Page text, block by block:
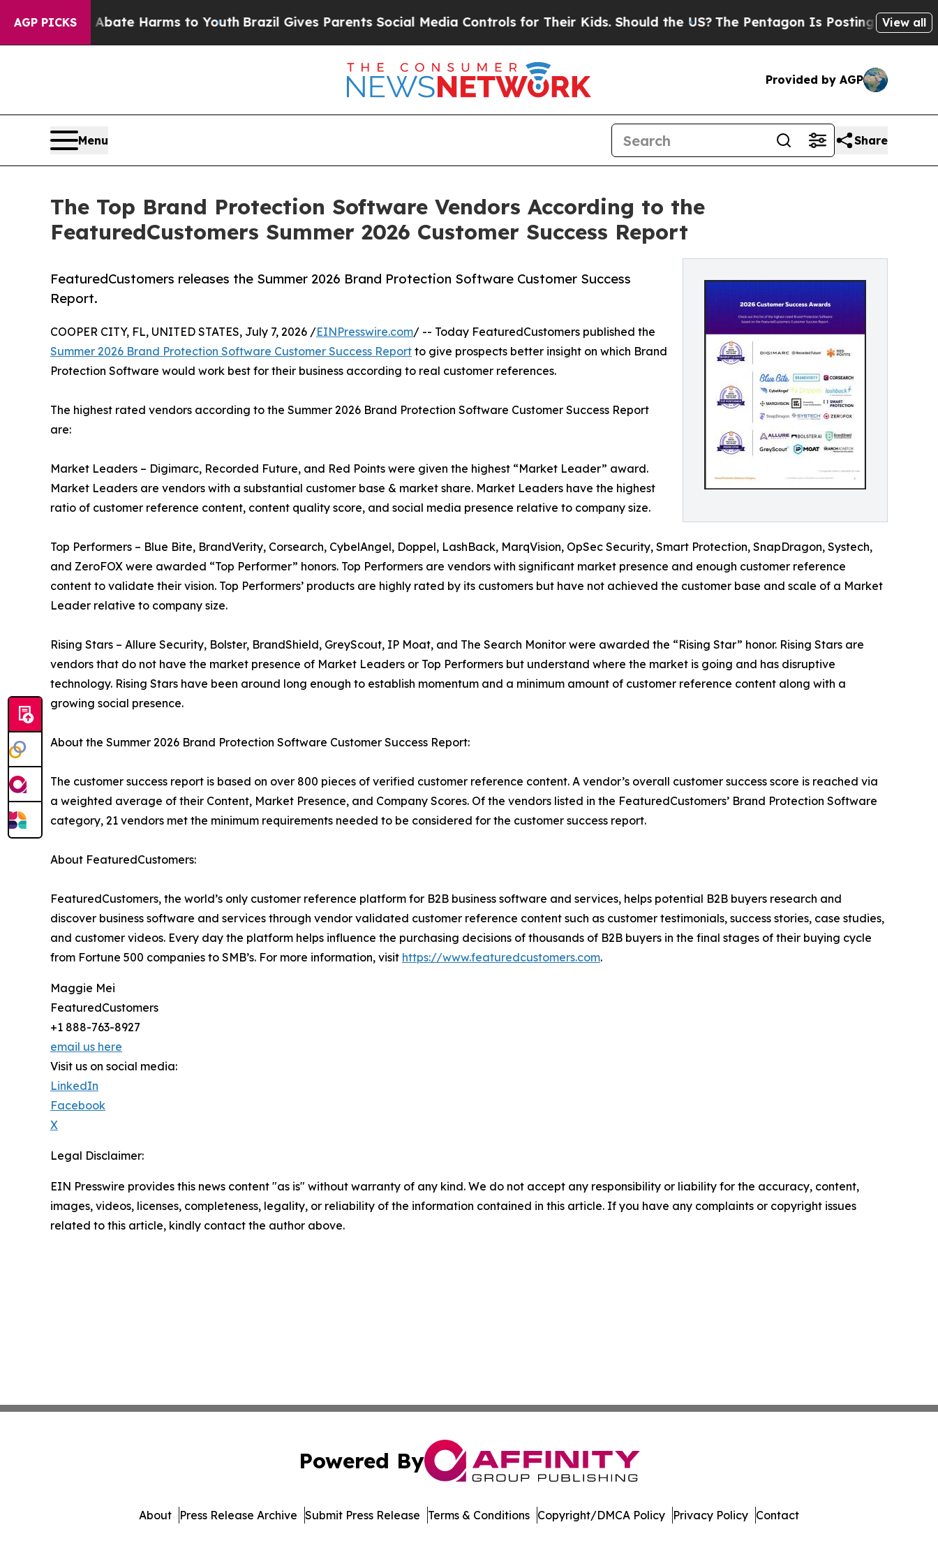
AGP PICKS
to Abate Harms to YouthBrazil Gives Parents Social Media Controls for Their Kids. Should the US?The Pentagon Is Posting Cryptic Biblical
View all
Provided by AGP
Menu Share
The Top Brand Protection Software Vendors According to the
FeaturedCustomers Summer 2026 Customer Success Report
FeaturedCustomers releases the Summer 2026 Brand Protection Software Customer Success
Report.
COOPER CITY, FL, UNITED STATES, July 7, 2026 /EINPresswire.com/ -- Today FeaturedCustomers published the
Summer 2026 Brand Protection Software Customer Success Report to give prospects better insight on which Brand
Protection Software would work best for their business according to real customer references.
The highest rated vendors according to the Summer 2026 Brand Protection Software Customer Success Report
are:
Market Leaders – Digimarc, Recorded Future, and Red Points were given the highest “Market Leader” award.
Market Leaders are vendors with a substantial customer base & market share. Market Leaders have the highest
ratio of customer reference content, content quality score, and social media presence relative to company size.
Top Performers – Blue Bite, BrandVerity, Corsearch, CybelAngel, Doppel, LashBack, MarqVision, OpSec Security, Smart Protection, SnapDragon, Systech,
and ZeroFOX were awarded “Top Performer” honors. Top Performers are vendors with significant market presence and enough customer reference
content to validate their vision. Top Performers’ products are highly rated by its customers but have not achieved the customer base and scale of a Market
Leader relative to company size.
Rising Stars – Allure Security, Bolster, BrandShield, GreyScout, IP Moat, and The Search Monitor were awarded the “Rising Star” honor. Rising Stars are
vendors that do not have the market presence of Market Leaders or Top Performers but understand where the market is going and has disruptive
technology. Rising Stars have been around long enough to establish momentum and a minimum amount of customer reference content along with a
growing social presence.
About the Summer 2026 Brand Protection Software Customer Success Report:
The customer success report is based on over 800 pieces of verified customer reference content. A vendor’s overall customer success score is reached via
a weighted average of their Content, Market Presence, and Company Scores. Of the vendors listed in the FeaturedCustomers’ Brand Protection Software
category, 21 vendors met the minimum requirements needed to be considered for the customer success report.
About FeaturedCustomers:
FeaturedCustomers, the world’s only customer reference platform for B2B business software and services, helps potential B2B buyers research and
discover business software and services through vendor validated customer reference content such as customer testimonials, success stories, case studies,
and customer videos. Every day the platform helps influence the purchasing decisions of thousands of B2B buyers in the final stages of their buying cycle
from Fortune 500 companies to SMB’s. For more information, visit https://www.featuredcustomers.com.
Maggie Mei
FeaturedCustomers
+1 888-763-8927
email us here
Visit us on social media:
LinkedIn
Facebook
X
Legal Disclaimer:
EIN Presswire provides this news content "as is" without warranty of any kind. We do not accept any responsibility or liability for the accuracy, content,
images, videos, licenses, completeness, legality, or reliability of the information contained in this article. If you have any complaints or copyright issues
related to this article, kindly contact the author above.
Powered By
About Press Release Archive Submit Press Release Terms & Conditions Copyright/DMCA Policy Privacy Policy Contact